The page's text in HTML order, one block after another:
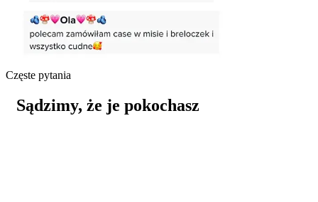
Częste pytania
Sądzimy, że je pokochasz